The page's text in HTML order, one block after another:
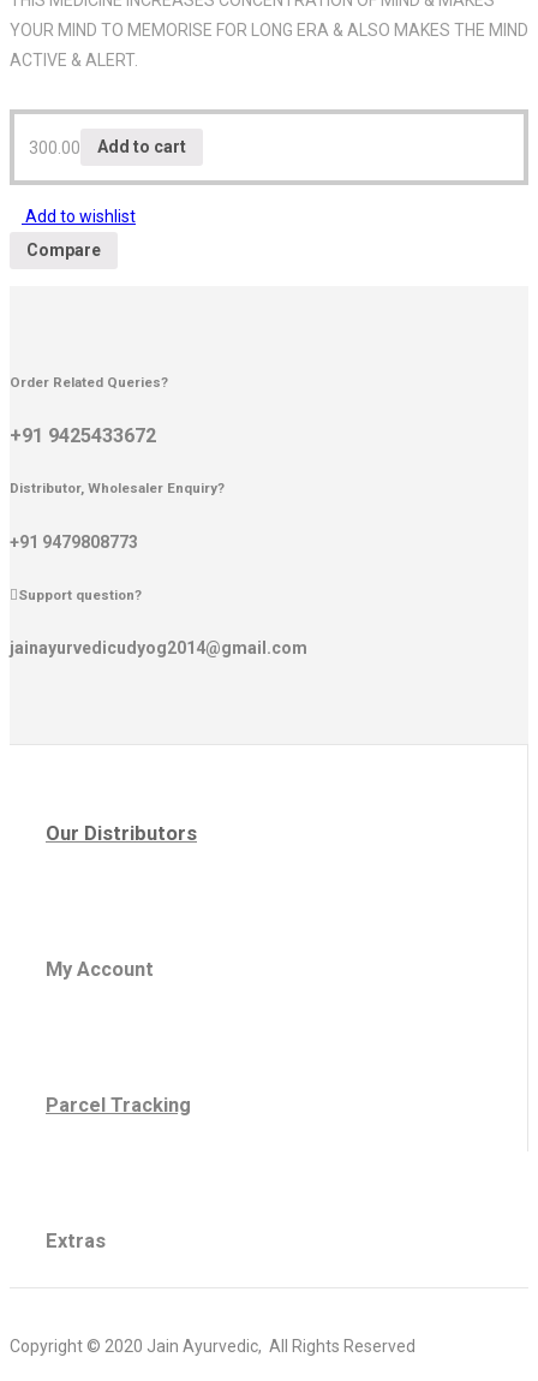
YOUR MIND TO MEMORISE FOR LONG ERA & ALSO MAKES THE MIND
ACTIVE & ALERT.
300.00 Add to cart
Add to wishlist
Compare
Order Related Queries?
+91 9425433672
Distributor, Wholesaler Enquiry?
+91 9479808773
Support question?
jainayurvedicudyog2014@gmail.com
Our Distributors
My Account
Parcel Tracking
Extras
Copyright © 2020 Jain Ayurvedic, All Rights Reserved